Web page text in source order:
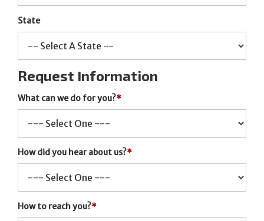
State
Request Information
What can we do for you?*
How did you hear about us?*
How to reach you?*